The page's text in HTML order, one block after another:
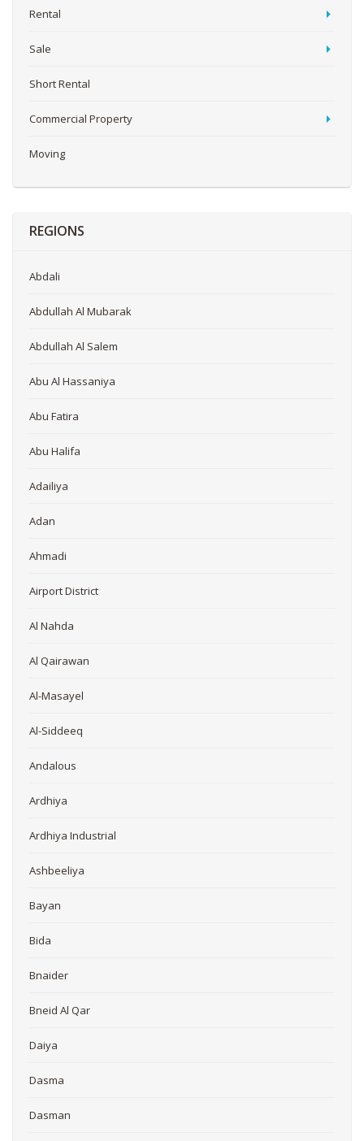
Rental
Sale
Short Rental
Commercial Property
Moving
REGIONS
Abdali
Abdullah Al Mubarak
Abdullah Al Salem
Abu Al Hassaniya
Abu Fatira
Abu Halifa
Adailiya
Adan
Ahmadi
Airport District
Al Nahda
Al Qairawan
Al-Masayel
Al-Siddeeq
Andalous
Ardhiya
Ardhiya Industrial
Ashbeeliya
Bayan
Bida
Bnaider
Bneid Al Qar
Daiya
Dasma
Dasman